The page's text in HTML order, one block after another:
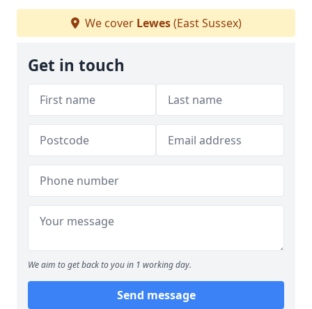
We cover Lewes(East Sussex)
Get in touch
We aim to get back to you in 1 working day.
Send message